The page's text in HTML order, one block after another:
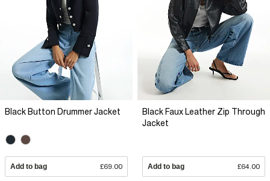
Black Button Drummer Jacket
Add to bag £69.00
Black Faux Leather Zip Through
Jacket
Add to bag £64.00